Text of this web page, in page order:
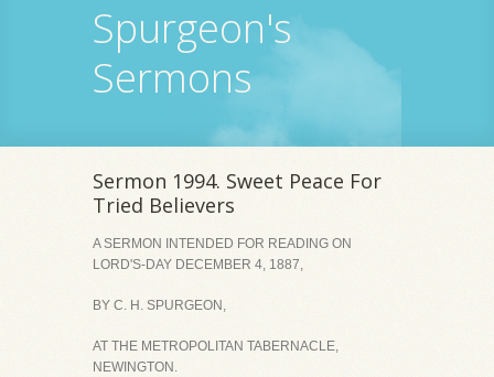
Spurgeon's
Sermons
Sermon 1994. Sweet Peace For
Tried Believers
A SERMON INTENDED FOR READING ON
LORD'S-DAY DECEMBER 4, 1887,
BY C. H. SPURGEON,
AT THE METROPOLITAN TABERNACLE,
NEWINGTON.